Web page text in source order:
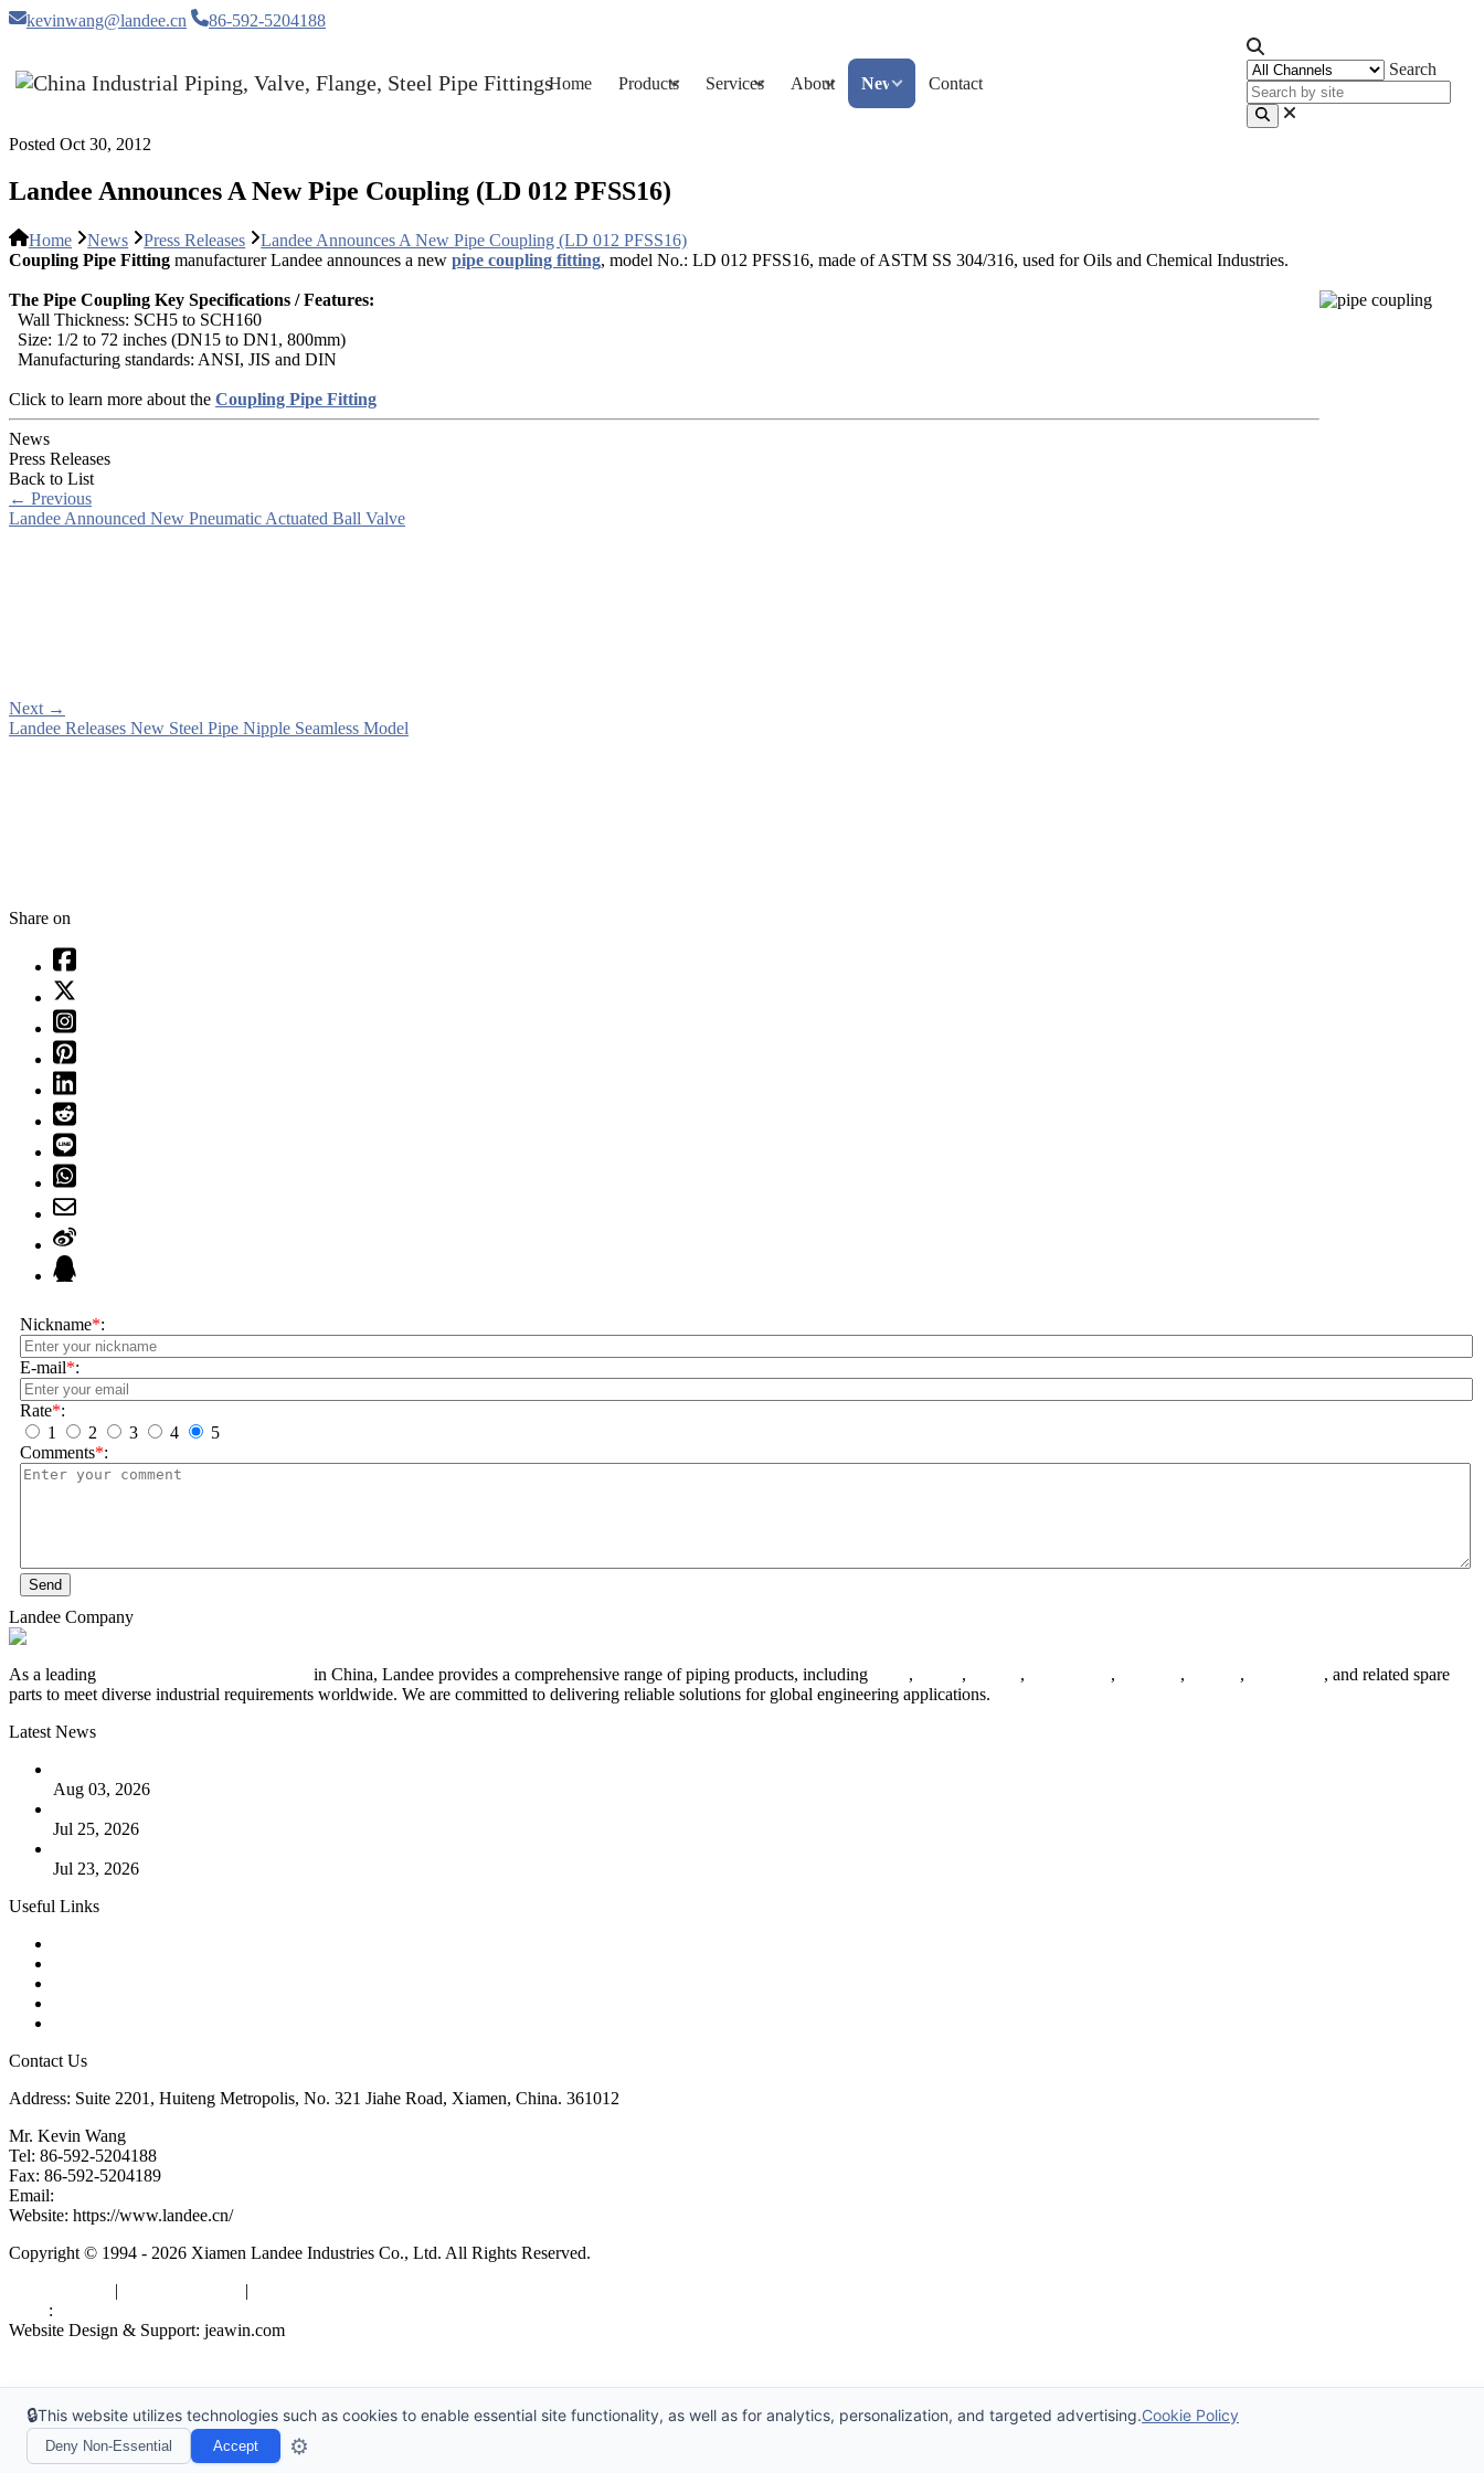
kevinwang@landee.cn 86-592-5204188
Home Products Services About News Contact
Search
Posted Oct 30, 2012
Landee Announces A New Pipe Coupling (LD 012 PFSS16)
Home News Press Releases
Landee Announces A New Pipe Coupling (LD 012 PFSS16)
Coupling Pipe Fitting manufacturer Landee announces a new pipe coupling fitting, model No.: LD 012 PFSS16, made of ASTM SS 304/316, used for Oils and Chemical Industries.
The Pipe Coupling Key Specifications / Features:
Wall Thickness: SCH5 to SCH160
Size: 1/2 to 72 inches (DN15 to DN1, 800mm)
Manufacturing standards: ANSI, JIS and DIN
Click to learn more about the Coupling Pipe Fitting
News
Press Releases
Back to List
← Previous
Landee Announced New Pneumatic Actuated Ball Valve
Next →
Landee Releases New Steel Pipe Nipple Seamless Model
Share on
Nickname*:
E-mail*:
Rate*:
1
2 3 4
5
Comments*:
Send
Landee Company
As a leading in China, Landee provides a comprehensive range of piping products, including , , , , , ,
, and related spare
parts to meet diverse industrial requirements worldwide. We are committed to delivering reliable solutions for global engineering applications.
Latest News
Aug 03, 2026
Jul 25, 2026
Jul 23, 2026
Useful Links
Contact Us
Address: Suite 2201, Huiteng Metropolis, No. 321 Jiahe Road, Xiamen, China. 361012
Mr. Kevin Wang
Tel: 86-592-5204188
Fax: 86-592-5204189
Email:
Website: https://www.landee.cn/
Copyright © 1994 - 2026 Xiamen Landee Industries Co., Ltd. All Rights Reserved.
| |
:
Website Design & Support: jeawin.com
🔒This website utilizes technologies such as cookies to enable essential site functionality, as well as for analytics, personalization, and targeted advertising.Cookie Policy
Deny Non-Essential Accept ⚙️